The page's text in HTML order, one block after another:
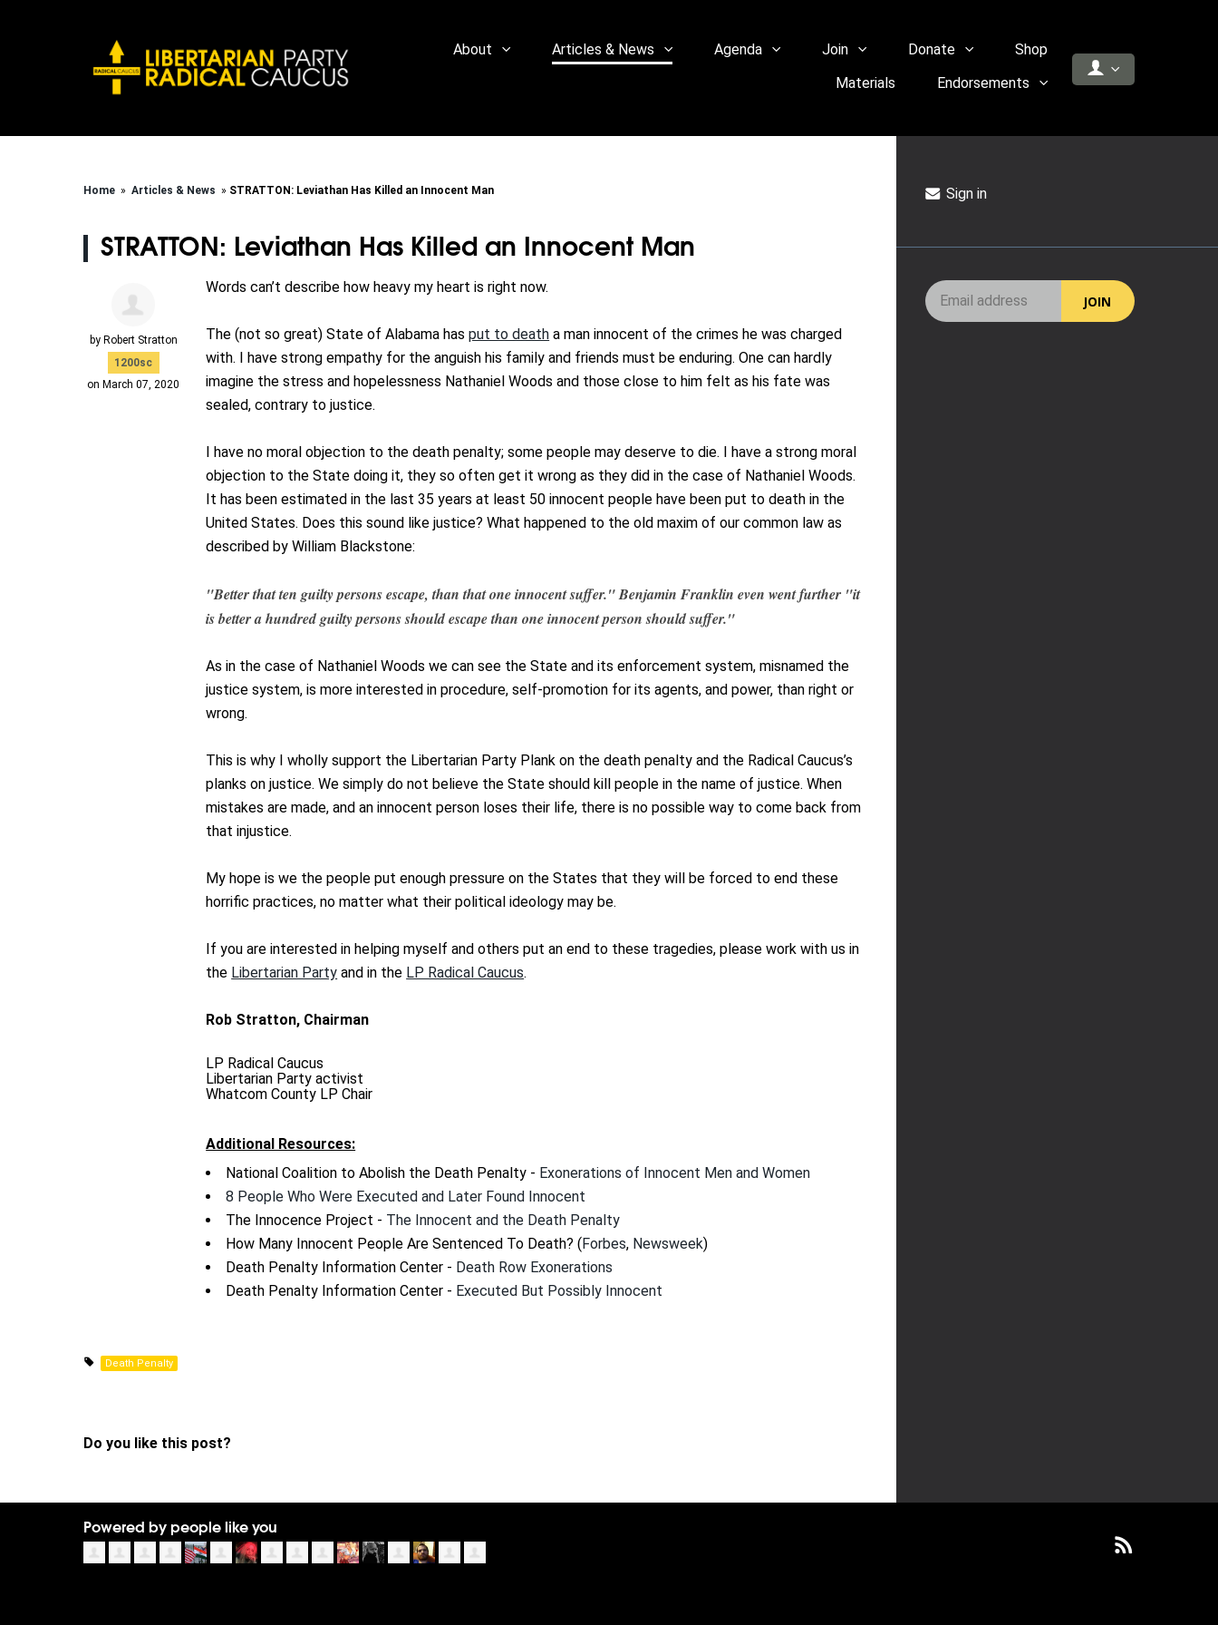
About Articles & News Agenda Join Donate
Shop
Materials
Endorsements
Home » Articles & News » STRATTON: Leviathan Has Killed an Innocent Man
STRATTON: Leviathan Has Killed an Innocent Man
by Robert Stratton
1200sc
on March 07, 2020
Words can’t describe how heavy my heart is right now.
The (not so great) State of Alabama hasput to death a man innocent of the crimes he was charged
with. I have strong empathy for the anguish his family and friends must be enduring. One can hardly
imagine the stress and hopelessness Nathaniel Woods and those close to him felt as his fate was
sealed, contrary to justice.
I have no moral objection to the death penalty; some people may deserve to die. I have a strong moral
objection to the State doing it, they so often get it wrong as they did in the case of Nathaniel Woods.
It has been estimated in the last 35 years at least 50 innocent people have been put to death in the
United States. Does this sound like justice? What happened to the old maxim of our common law as
described by William Blackstone:
"Better that ten guilty persons escape, than that one innocent suffer." Benjamin Franklin even went further "it
is better a hundred guilty persons should escape than one innocent person should suffer."
As in the case of Nathaniel Woods we can see the State and its enforcement system, misnamed the
justice system, is more interested in procedure, self-promotion for its agents, and power, than right or
wrong.
This is why I wholly support the Libertarian Party Plank on the death penalty and the Radical Caucus’s
planks on justice. We simply do not believe the State should kill people in the name of justice. When
mistakes are made, and an innocent person loses their life, there is no possible way to come back from
that injustice.
My hope is we the people put enough pressure on the States that they will be forced to end these
horrific practices, no matter what their political ideology may be.
If you are interested in helping myself and others put an end to these tragedies, please work with us in
the Libertarian Party and in the LP Radical Caucus.
Rob Stratton, Chairman
LP Radical Caucus
Libertarian Party activist
Whatcom County LP Chair
Additional Resources:
National Coalition to Abolish the Death Penalty - Exonerations of Innocent Men and Women
8 People Who Were Executed and Later Found Innocent
The Innocence Project - The Innocent and the Death Penalty
How Many Innocent People Are Sentenced To Death? (Forbes, Newsweek)
Death Penalty Information Center - Death Row Exonerations
Death Penalty Information Center - Executed But Possibly Innocent
Death Penalty
Do you like this post?
Sign in
Powered by people like you